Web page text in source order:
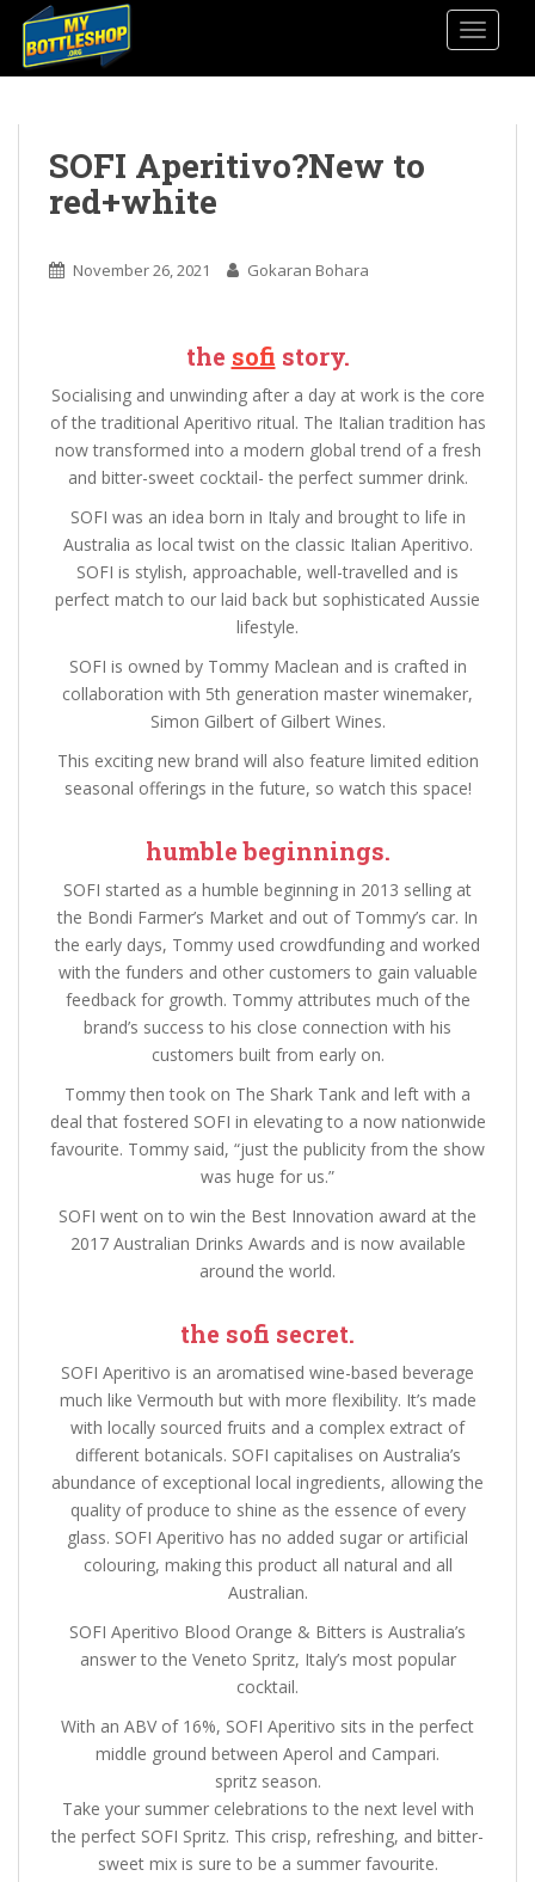
SOFI Aperitivo?New to
red+white
November 26, 2021 Gokaran Bohara
the sofi story.
Socialising and unwinding after a day at work is the core
of the traditional Aperitivo ritual. The Italian tradition has
now transformed into a modern global trend of a fresh
and bitter-sweet cocktail- the perfect summer drink.
SOFI was an idea born in Italy and brought to life in
Australia as local twist on the classic Italian Aperitivo.
SOFI is stylish, approachable, well-travelled and is
perfect match to our laid back but sophisticated Aussie
lifestyle.
SOFI is owned by Tommy Maclean and is crafted in
collaboration with 5th generation master winemaker,
Simon Gilbert of Gilbert Wines.
This exciting new brand will also feature limited edition
seasonal offerings in the future, so watch this space!
humble beginnings.
SOFI started as a humble beginning in 2013 selling at
the Bondi Farmer’s Market and out of Tommy’s car. In
the early days, Tommy used crowdfunding and worked
with the funders and other customers to gain valuable
feedback for growth. Tommy attributes much of the
brand’s success to his close connection with his
customers built from early on.
Tommy then took on The Shark Tank and left with a
deal that fostered SOFI in elevating to a now nationwide
favourite. Tommy said, “just the publicity from the show
was huge for us.”
SOFI went on to win the Best Innovation award at the
2017 Australian Drinks Awards and is now available
around the world.
the sofi secret.
SOFI Aperitivo is an aromatised wine-based beverage
much like Vermouth but with more flexibility. It’s made
with locally sourced fruits and a complex extract of
different botanicals. SOFI capitalises on Australia’s
abundance of exceptional local ingredients, allowing the
quality of produce to shine as the essence of every
glass. SOFI Aperitivo has no added sugar or artificial
colouring, making this product all natural and all
Australian.
SOFI Aperitivo Blood Orange & Bitters is Australia’s
answer to the Veneto Spritz, Italy’s most popular
cocktail.
With an ABV of 16%, SOFI Aperitivo sits in the perfect
middle ground between Aperol and Campari.
spritz season.
Take your summer celebrations to the next level with
the perfect SOFI Spritz. This crisp, refreshing, and bitter-
sweet mix is sure to be a summer favourite.